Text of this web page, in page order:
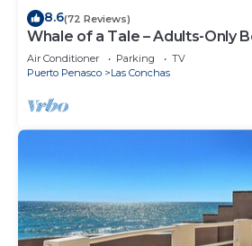
8.6(72 Reviews)
Whale of a Tale – Adults-Only
Air Conditioner Parking
TV
Puerto Penasco
Las Conchas